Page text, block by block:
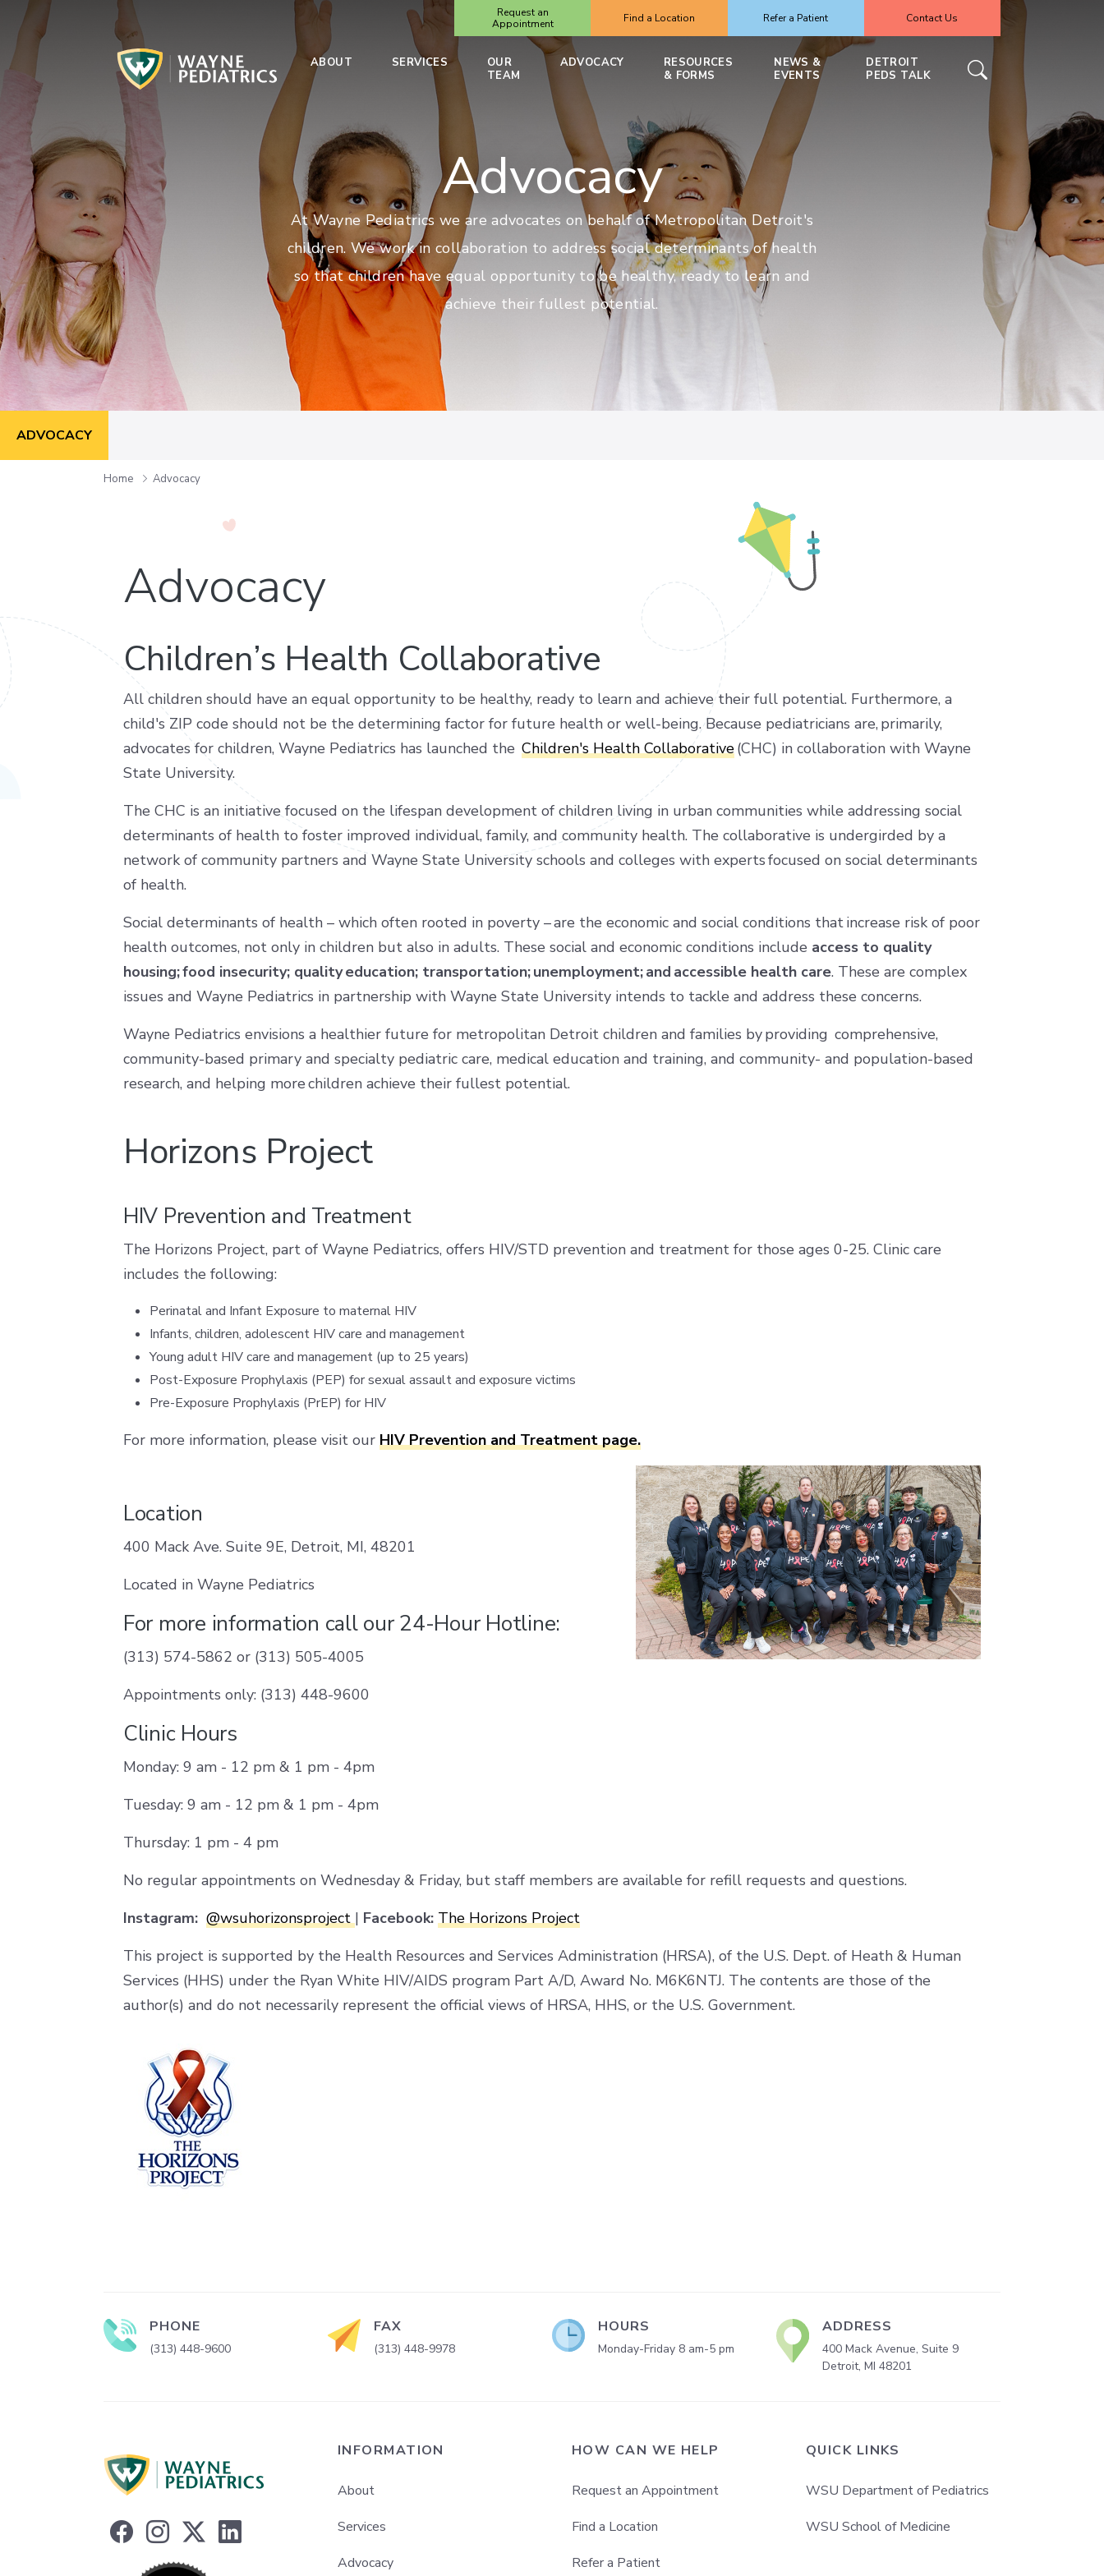
Request an
Appointment
Find a Location Refer a Patient Contact Us
ABOUT SERVICES
OUR
TEAM
ADVOCACY
RESOURCES
& FORMS
NEWS &
EVENTS
DETROIT
PEDS TALK
Advocacy
At Wayne Pediatrics we are advocates on behalf of Metropolitan Detroit's
children. We work in collaboration to address social determinants of health
so that children have equal opportunity to be healthy, ready to learn and
achieve their fullest potential.
ADVOCACY
Home Advocacy
Advocacy
Children’s Health Collaborative
All children should have an equal opportunity to be healthy, ready to learn and achieve their full potential. Furthermore, a
child's ZIP code should not be the determining factor for future health or well-being. Because pediatricians are, primarily,
advocates for children, Wayne Pediatrics has launched the Children's Health Collaborative(CHC) in collaboration with Wayne
State University.
The CHC is an initiative focused on the lifespan development of children living in urban communities while addressing social
determinants of health to foster improved individual, family, and community health. The collaborative is undergirded by a
network of community partners and Wayne State University schools and colleges with experts focused on social determinants
of health.
Social determinants of health – which often rooted in poverty – are the economic and social conditions that increase risk of poor
health outcomes, not only in children but also in adults. These social and economic conditions include access to quality
housing; food insecurity; quality education; transportation; unemployment; and accessible health care. These are complex
issues and Wayne Pediatrics in partnership with Wayne State University intends to tackle and address these concerns.
Wayne Pediatrics envisions a healthier future for metropolitan Detroit children and families by providing comprehensive,
community-based primary and specialty pediatric care, medical education and training, and community- and population-based
research, and helping more children achieve their fullest potential.
Horizons Project
HIV Prevention and Treatment
The Horizons Project, part of Wayne Pediatrics, offers HIV/STD prevention and treatment for those ages 0-25. Clinic care
includes the following:
Perinatal and Infant Exposure to maternal HIV
Infants, children, adolescent HIV care and management
Young adult HIV care and management (up to 25 years)
Post-Exposure Prophylaxis (PEP) for sexual assault and exposure victims
Pre-Exposure Prophylaxis (PrEP) for HIV
For more information, please visit our HIV Prevention and Treatment page.
Location
400 Mack Ave. Suite 9E, Detroit, MI, 48201
Located in Wayne Pediatrics
For more information call our 24-Hour Hotline:
(313) 574-5862 or (313) 505-4005
Appointments only: (313) 448-9600
Clinic Hours
Monday: 9 am - 12 pm & 1 pm - 4pm
Tuesday: 9 am - 12 pm & 1 pm - 4pm
Thursday: 1 pm - 4 pm
No regular appointments on Wednesday & Friday, but staff members are available for refill requests and questions.
Instagram: @wsuhorizonsproject| Facebook: The Horizons Project
This project is supported by the Health Resources and Services Administration (HRSA), of the U.S. Dept. of Heath & Human
Services (HHS) under the Ryan White HIV/AIDS program Part A/D, Award No. M6K6NTJ. The contents are those of the
author(s) and do not necessarily represent the official views of HRSA, HHS, or the U.S. Government.
PHONE
(313) 448-9600
FAX
(313) 448-9978
HOURS
Monday-Friday 8 am-5 pm
ADDRESS
400 Mack Avenue, Suite 9
Detroit, MI 48201
INFORMATION
About
Services
Advocacy
HOW CAN WE HELP
Request an Appointment
Find a Location
Refer a Patient
QUICK LINKS
WSU Department of Pediatrics
WSU School of Medicine